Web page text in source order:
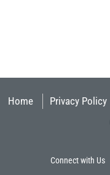
Home Privacy Policy
Connect with Us